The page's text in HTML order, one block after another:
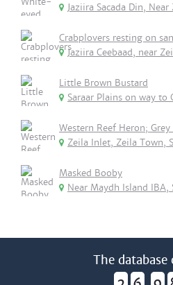
Jaziira Sacada Din,
Crabplovers resting on
Jaziira Ceebaad, near
Little Brown Bustard
Saraar Plains on way to
Western Reef Heron;
Zeila Inlet, Zeila Town,
Masked Booby
Near Maydh Island IBA,
The database